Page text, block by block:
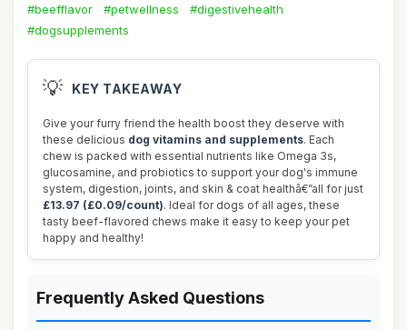
#beefflavor
#petwellness
#digestivehealth
#dogsupplements
💡 KEY TAKEAWAY
Give your furry friend the health boost they deserve with
these delicious dog vitamins and supplements. Each
chew is packed with essential nutrients like Omega 3s,
glucosamine, and probiotics to support your dog's immune
system, digestion, joints, and skin & coat healthâ€”all for just
£13.97 (£0.09/count). Ideal for dogs of all ages, these
tasty beef-flavored chews make it easy to keep your pet
happy and healthy!
Frequently Asked Questions